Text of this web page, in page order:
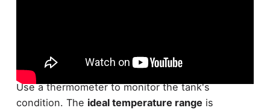
Before beginning any maintenance, it's crucial to
check the temperature of yourwater heater tank
Use a thermometer to monitor the tank's
condition. The ideal temperature range is